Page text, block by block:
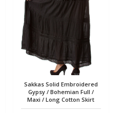
Sakkas Solid Embroidered
Gypsy / Bohemian Full /
Maxi / Long Cotton Skirt